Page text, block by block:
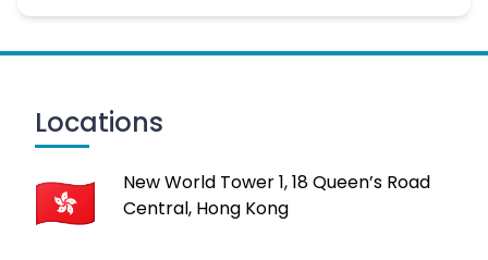
Locations
New World Tower 1, 18 Queen’s Road
Central, Hong Kong